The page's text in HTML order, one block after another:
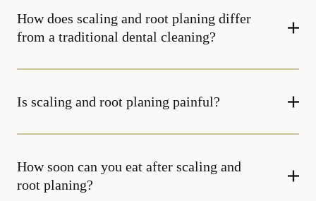
How does scaling and root planing differ
from a traditional dental cleaning?
Is scaling and root planing painful?
How soon can you eat after scaling and
root planing?